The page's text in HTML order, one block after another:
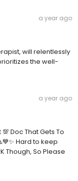
a year ago
will relentlessly
the well-
a year ago
Doc That Gets To
Hard to keep
Though, So Please